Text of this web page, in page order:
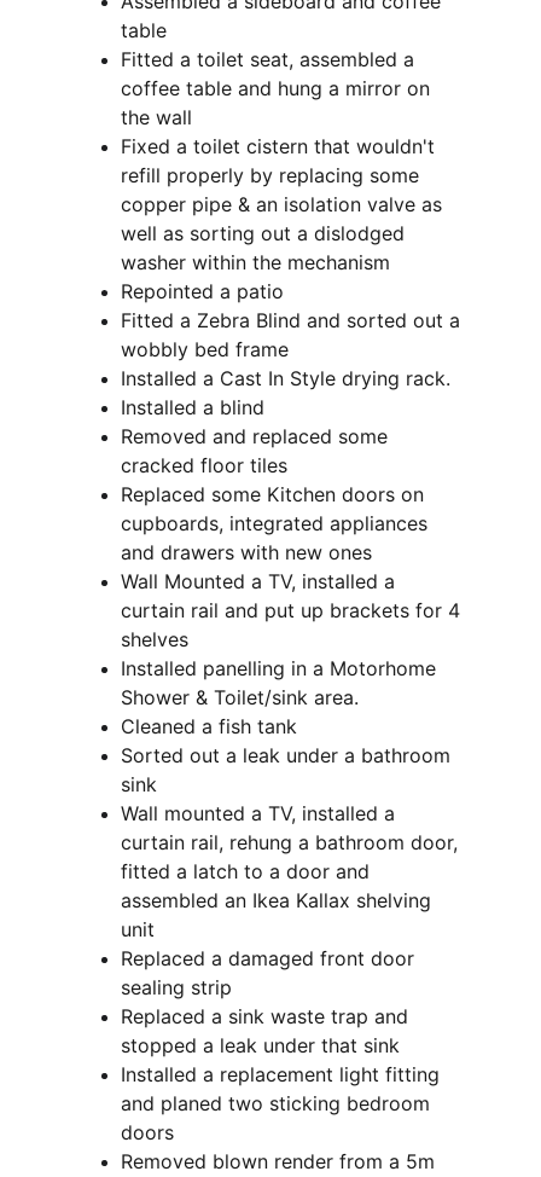
table
Fitted a toilet seat, assembled a
coffee table and hung a mirror on
the wall
Fixed a toilet cistern that wouldn't
refill properly by replacing some
copper pipe & an isolation valve as
well as sorting out a dislodged
washer within the mechanism
Repointed a patio
Fitted a Zebra Blind and sorted out a
wobbly bed frame
Installed a Cast In Style drying rack.
Installed a blind
Removed and replaced some
cracked floor tiles
Replaced some Kitchen doors on
cupboards, integrated appliances
and drawers with new ones
Wall Mounted a TV, installed a
curtain rail and put up brackets for 4
shelves
Installed panelling in a Motorhome
Shower & Toilet/sink area.
Cleaned a fish tank
Sorted out a leak under a bathroom
sink
Wall mounted a TV, installed a
curtain rail, rehung a bathroom door,
fitted a latch to a door and
assembled an Ikea Kallax shelving
unit
Replaced a damaged front door
sealing strip
Replaced a sink waste trap and
stopped a leak under that sink
Installed a replacement light fitting
and planed two sticking bedroom
doors
Removed blown render from a 5m